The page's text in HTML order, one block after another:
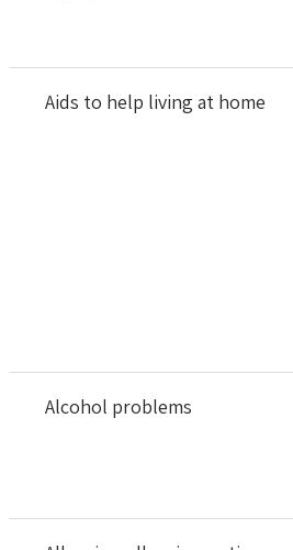
Aids to help living at home
Alcohol problems